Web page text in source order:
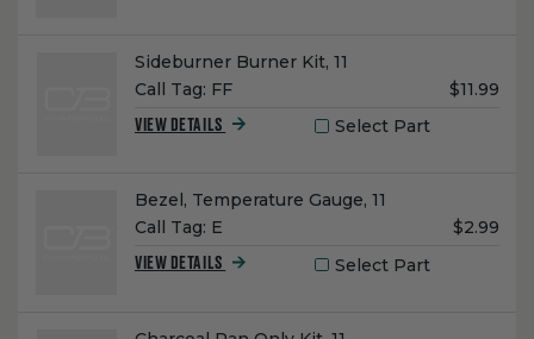
Name:
Sideburner Burner Kit, 11
Call Tag: FF
Unit
$11.99
VIEW DETAILS Select Part
Name:
Bezel, Temperature Gauge, 11
Call Tag: E
Unit
$2.99
VIEW DETAILS Select Part